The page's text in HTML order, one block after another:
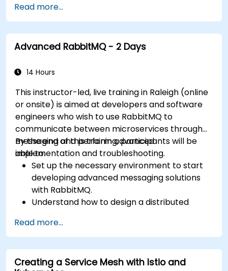
other Message Queuing Architectures.
Set up and use RabbitMQ as a broker for
handling asynchronous and synchronous
messages for real-world enterprise .Net
Read more...
Advanced RabbitMQ - 2 Days
14 Hours
This instructor-led, live training in Raleigh (online
or onsite) is aimed at developers and software
engineers who wish to use RabbitMQ to
communicate between microservices through
messaging and perform advanced
implementation and troubleshooting.
By the end of this training, participants will be
able to:
Set up the necessary environment to start
developing advanced messaging solutions
with RabbitMQ.
Understand how to design a distributed
Learn how to implement advanced
configuration, security, networking, high
availability, and replication.
Know the common issues encountered in
Read more...
Creating a Service Mesh with Istio and